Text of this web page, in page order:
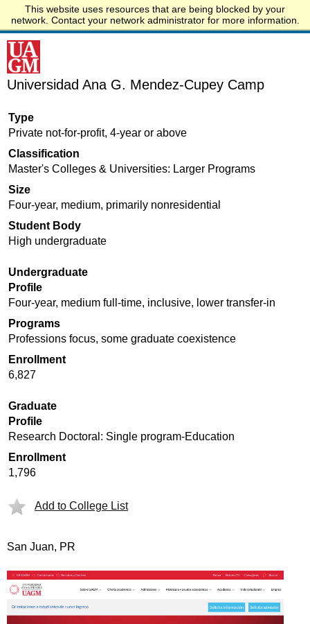
This website uses resources that are being blocked by your
network. Contact your network administrator for more information.
Start.edu
Universidad Ana G. Mendez-Cupey Camp
Type
Private not-for-profit, 4-year or above
Classification
Master's Colleges & Universities: Larger Programs
Size
Four-year, medium, primarily nonresidential
Student Body
High undergraduate
Undergraduate
Profile
Four-year, medium full-time, inclusive, lower transfer-in
Programs
Professions focus, some graduate coexistence
Enrollment
6,827
Graduate
Profile
Research Doctoral: Single program-Education
Enrollment
1,796
Add to College List
San Juan, PR